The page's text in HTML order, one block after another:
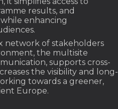
results, and
enhancing
network of stakeholders
the multisite
supports cross-
the visibility and long-
towards a greener,
Europe.